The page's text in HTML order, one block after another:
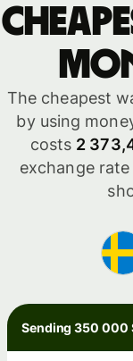
The cheapest
by using
costs 2
exchange
Sending 350 000